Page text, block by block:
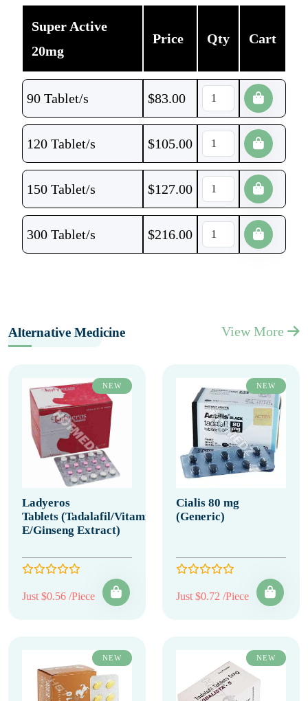
Super Active
20mg
Price Qty Cart
90 Tablet/s $83.00
120 Tablet/s $105.00
150 Tablet/s $127.00
300 Tablet/s $216.00
Alternative Medicine View More
NEW
Ladyeros
Tablets (Tadalafil/Vitamin
E/Ginseng Extract)
Just $0.56 /Piece
NEW
Cialis 80 mg
(Generic)
Just $0.72 /Piece
NEW NEW